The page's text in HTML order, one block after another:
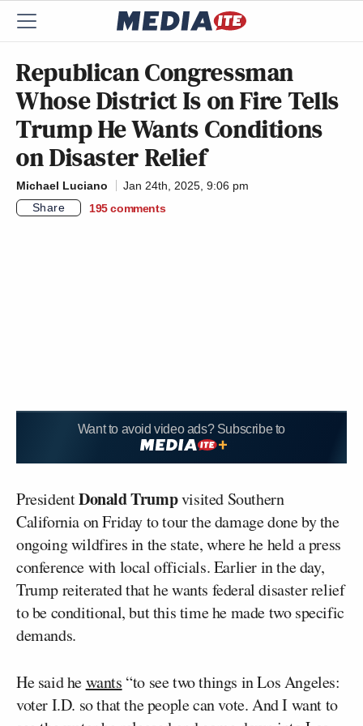
Republican Congressman
Whose District Is on Fire Tells
Trump He Wants Conditions
on Disaster Relief
Michael Luciano
Jan 24th, 2025, 9:06 pm
Share
195 comments
Want to avoid video ads? Subscribe to
PresidentDonald Trumpvisited Southern
California on Friday to tour the damage done by the
ongoing wildfires in the state, where he held a press
conference with local officials. Earlier in the day,
Trump reiterated that he wants federal disaster relief
to be conditional, but this time he made two specific
demands.
He said hewants “to see two things in Los Angeles:
voter I.D. so that the people can vote. And I want to